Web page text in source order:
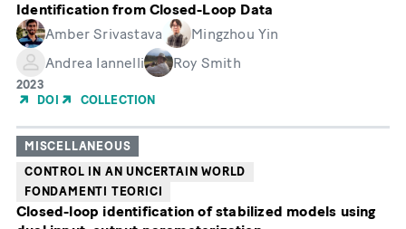
Identification from Closed-Loop Data
Amber Srivastava
Mingzhou Yin
Andrea Iannelli
Roy Smith
Year
of
2023
DOI
COLLECTION
MISCELLANEOUS
CONTROL IN AN UNCERTAIN WORLD
FONDAMENTI TEORICI
Closed-loop identification of stabilized models using